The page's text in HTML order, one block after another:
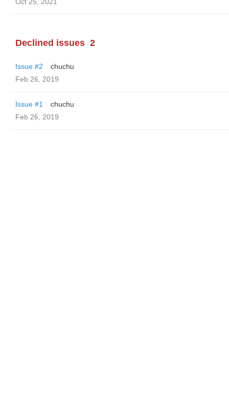
Declined issues 2
Issue #2
chuchu
Feb 26, 2019
Issue #1
chuchu
Feb 26, 2019